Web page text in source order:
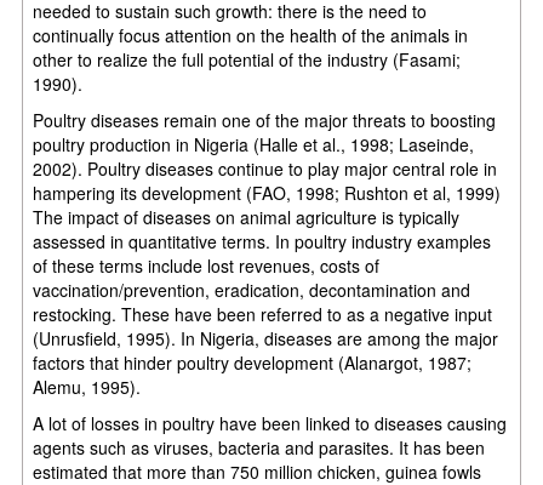
needed to sustain such growth: there is the need to
continually focus attention on the health of the animals in
other to realize the full potential of the industry (Fasami;
1990).
Poultry diseases remain one of the major threats to boosting
poultry production in Nigeria (Halle et al., 1998; Laseinde,
2002). Poultry diseases continue to play major central role in
hampering its development (FAO, 1998; Rushton et al, 1999)
The impact of diseases on animal agriculture is typically
assessed in quantitative terms. In poultry industry examples
of these terms include lost revenues, costs of
vaccination/prevention, eradication, decontamination and
restocking. These have been referred to as a negative input
(Unrusfield, 1995). In Nigeria, diseases are among the major
factors that hinder poultry development (Alanargot, 1987;
Alemu, 1995).
A lot of losses in poultry have been linked to diseases causing
agents such as viruses, bacteria and parasites. It has been
estimated that more than 750 million chicken, guinea fowls